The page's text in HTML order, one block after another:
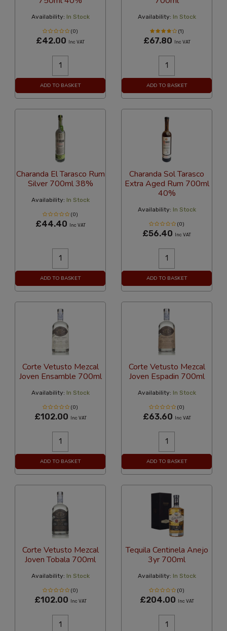
Availability: In Stock
(0)
£42.00 Inc VAT
ADD TO BASKET
Availability: In Stock
(1)
£67.80 Inc VAT
ADD TO BASKET
Charanda El Tarasco Rum
Silver 700ml 38%
Availability: In Stock
(0)
£44.40 Inc VAT
ADD TO BASKET
Charanda Sol Tarasco
Extra Aged Rum 700ml
40%
Availability: In Stock
(0)
£56.40 Inc VAT
ADD TO BASKET
Corte Vetusto Mezcal
Joven Ensamble 700ml
Availability: In Stock
(0)
£102.00 Inc VAT
ADD TO BASKET
Corte Vetusto Mezcal
Joven Espadin 700ml
Availability: In Stock
(0)
£63.60 Inc VAT
ADD TO BASKET
Corte Vetusto Mezcal
Joven Tobala 700ml
Availability: In Stock
(0)
£102.00 Inc VAT
Tequila Centinela Anejo
3yr 700ml
Availability: In Stock
(0)
£204.00 Inc VAT